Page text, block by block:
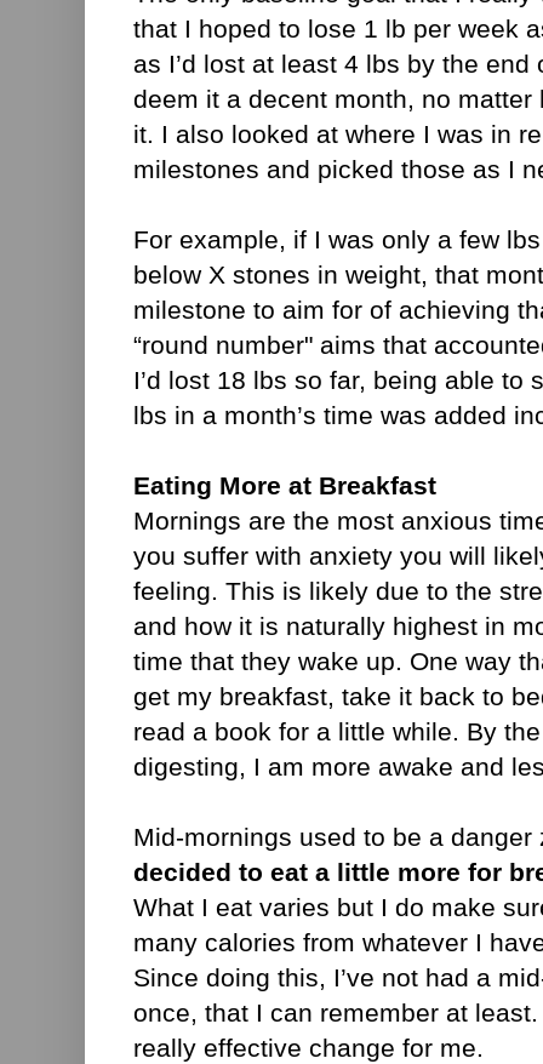
that I hoped to lose 1 lb per week
as I’d lost at least 4 lbs by the
deem it a decent month, no
it. I also looked at where I was in
milestones and picked those as I
For example, if I was only a few
below X stones in weight, that
milestone to aim for of achieving
“round number" aims that
I’d lost 18 lbs so far, being able to
lbs in a month’s time was added
Eating More at Breakfast
Mornings are the most anxious
you suffer with anxiety you will
feeling. This is likely due to the
and how it is naturally highest in
time that they wake up. One way
get my breakfast, take it back to
read a book for a little while. By
digesting, I am more awake and
Mid-mornings used to be a
decided to eat a little more for
What I eat varies but I do make
many calories from whatever I
Since doing this, I’ve not had a
once, that I can remember at
really effective change for me.